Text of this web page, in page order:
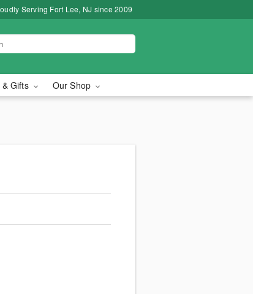
Serving Fort Lee, NJ since 2009
Gifts Our Shop